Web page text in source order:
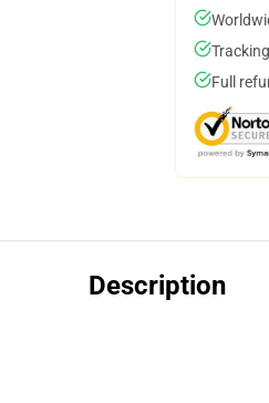
Full
Description